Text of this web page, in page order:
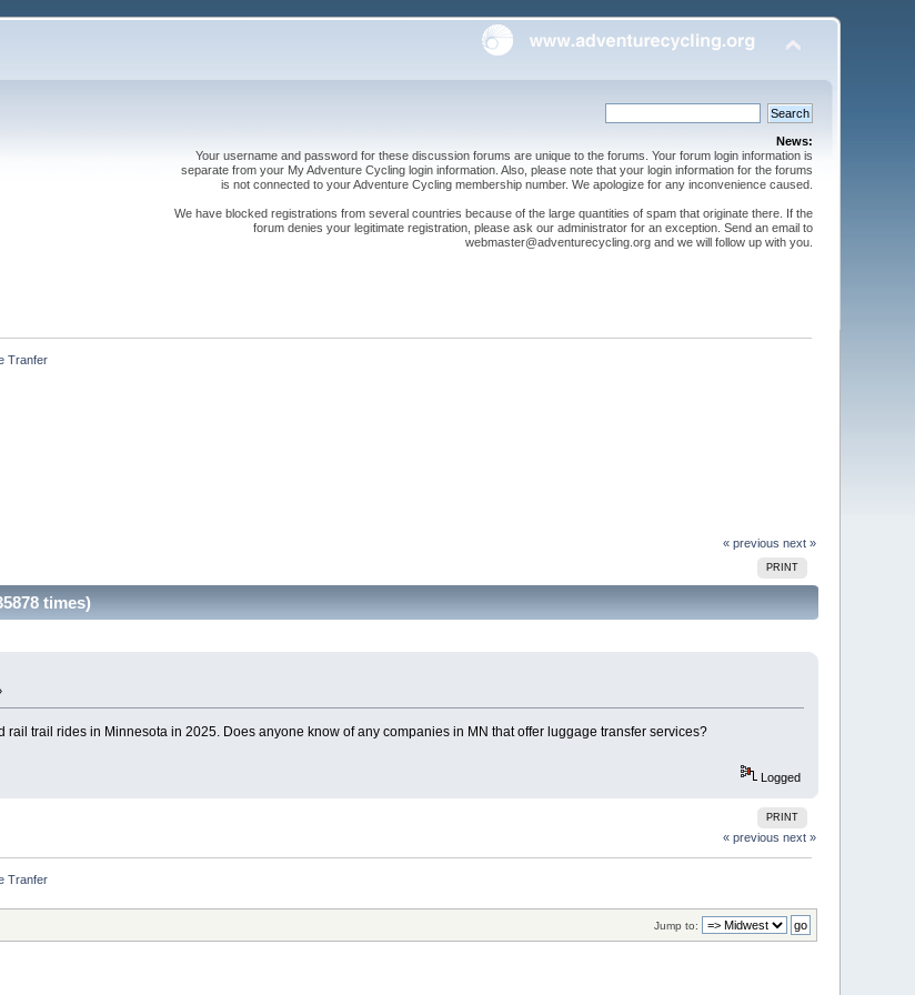
News:
Your username and password for these discussion forums are unique to the forums. Your forum login information is
separate from your My Adventure Cycling login information. Also, please note that your login information for the forums
is not connected to your Adventure Cycling membership number. We apologize for any inconvenience caused.
We have blocked registrations from several countries because of the large quantities of spam that originate there. If the
forum denies your legitimate registration, please ask our administrator for an exception. Send an email to
webmaster@adventurecycling.org and we will follow up with you.
Tranfer
« previous next »
PRINT
times)
rail trail rides in Minnesota in 2025. Does anyone know of any companies in MN that offer luggage transfer services?
Logged
PRINT
« previous next »
Tranfer
Jump to: